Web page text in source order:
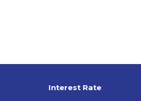
Interest Rate